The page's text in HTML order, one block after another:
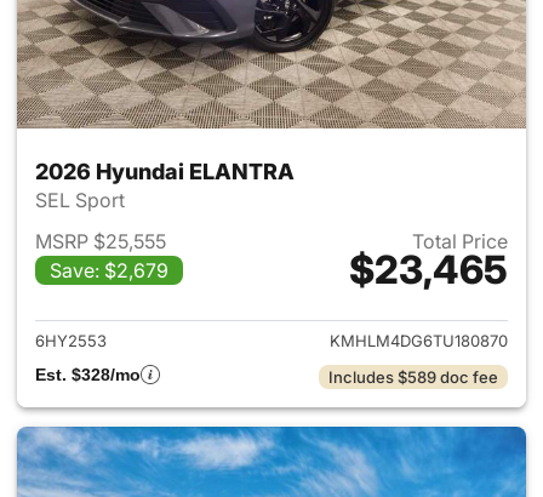
2026 Hyundai ELANTRA
SEL Sport
MSRP $25,555
Save: $2,679
Total Price
$23,465
View details for 2026
6HY2553
KMHLM4DG6TU180870
Est. $328/mo
Includes $589 doc fee